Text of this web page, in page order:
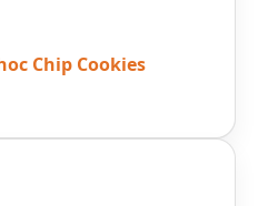
Chip Cookies